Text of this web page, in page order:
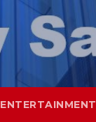
ENTERTAINMENT